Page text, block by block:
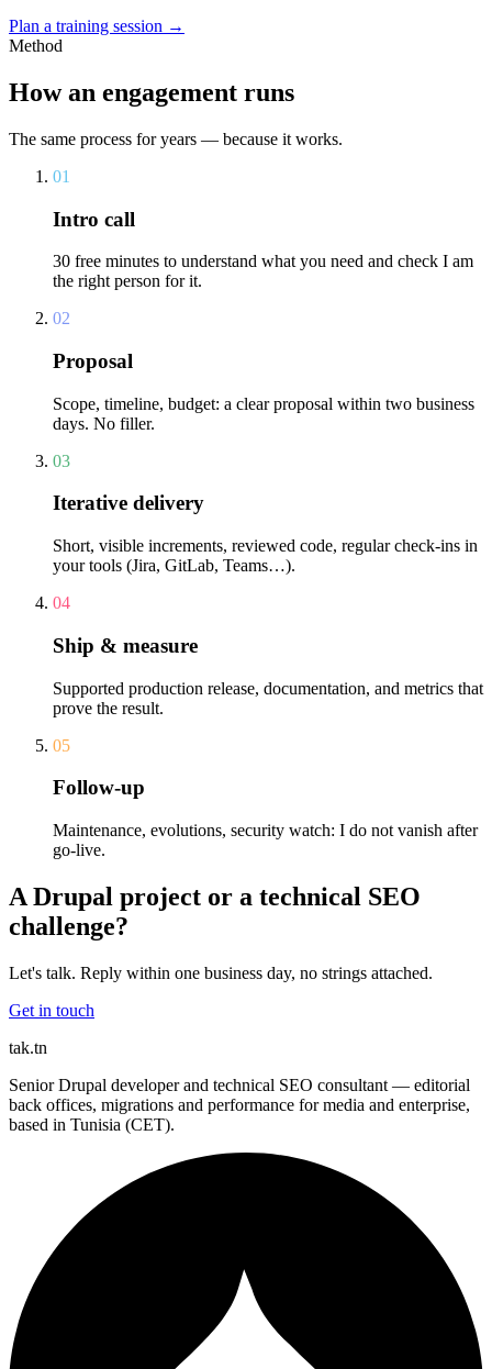
Plan a training session →
Method
How an engagement runs
The same process for years — because it works.
01
Intro call
30 free minutes to understand what you need and check I am
the right person for it.
02
Proposal
Scope, timeline, budget: a clear proposal within two business
days. No filler.
03
Iterative delivery
Short, visible increments, reviewed code, regular check-ins in
your tools (Jira, GitLab, Teams…).
04
Ship & measure
Supported production release, documentation, and metrics that
prove the result.
05
Follow-up
Maintenance, evolutions, security watch: I do not vanish after
go-live.
A Drupal project or a technical SEO
challenge?
Let's talk. Reply within one business day, no strings attached.
Get in touch
tak.tn
Senior Drupal developer and technical SEO consultant — editorial
back offices, migrations and performance for media and enterprise,
based in Tunisia (CET).